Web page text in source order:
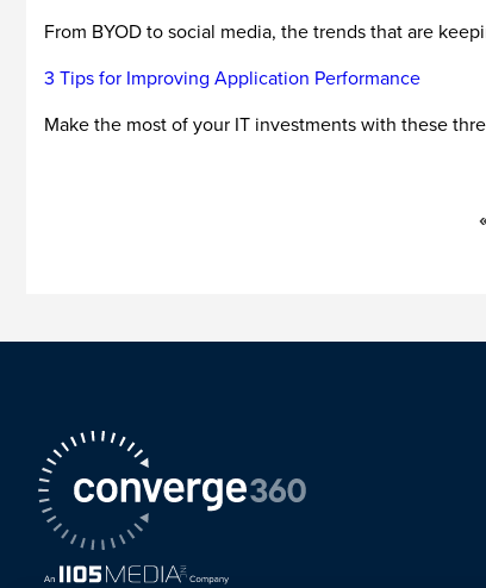
From BYOD to social media, the trends that are
3 Tips for Improving Application Performance
Make the most of your IT investments with these